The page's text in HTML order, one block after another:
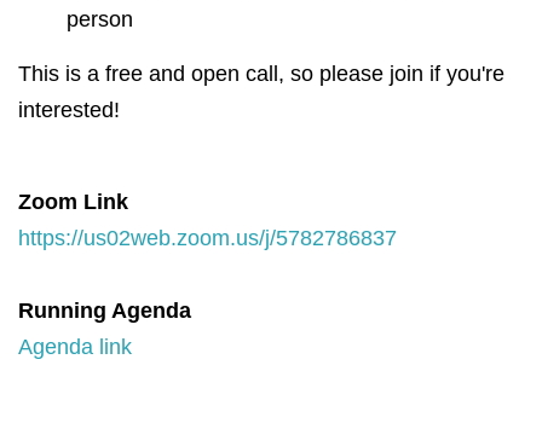
person
This is a free and open call, so please join if you're
interested!
Zoom Link
https://us02web.zoom.us/j/5782786837
Running Agenda
Agenda link